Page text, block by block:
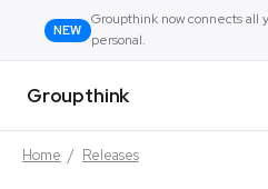
NEW
Groupthink now connects all
personal.
Groupthink
Home / Releases